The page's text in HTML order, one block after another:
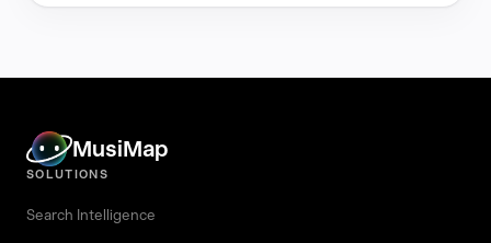
MusiMap
SOLUTIONS
Search Intelligence